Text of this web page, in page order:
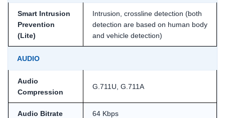
Smart Intrusion
Prevention
(Lite)
Intrusion, crossline detection (both
detection are based on human body
and vehicle detection)
AUDIO
Audio
Compression
G.711U, G.711A
Audio Bitrate 64 Kbps